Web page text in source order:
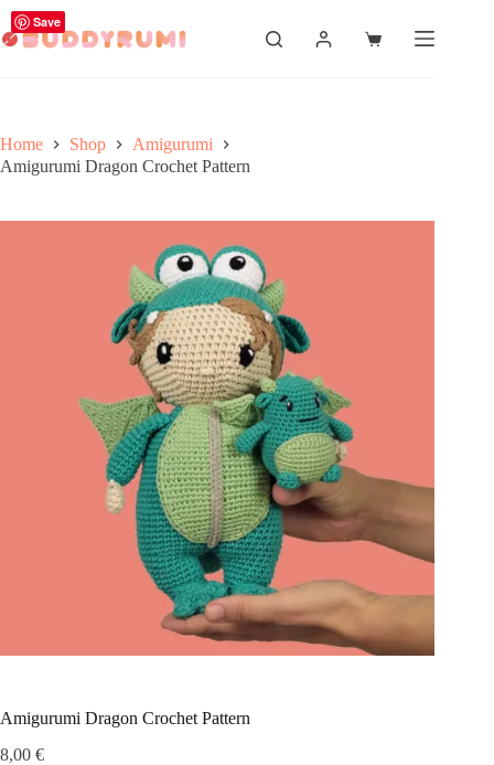
Skip
to
content
Shopping
Home Shop
Amigurumi
Amigurumi Dragon Crochet Pattern
Save
Amigurumi Dragon Crochet Pattern
8,00 €